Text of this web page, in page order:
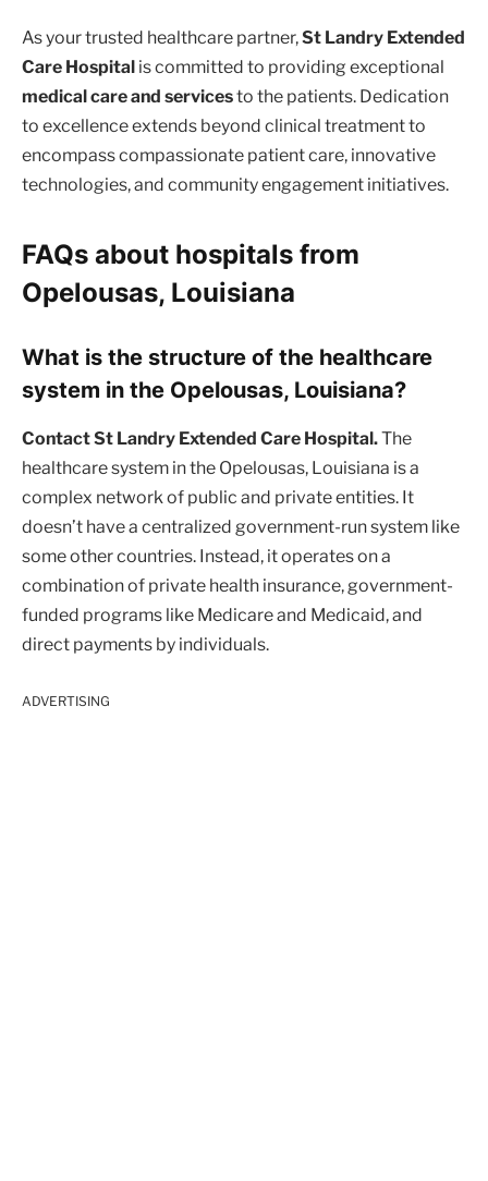
As your trusted healthcare partner,St Landry Extended
Care Hospital is committed to providing exceptional
medical care and servicesto the patients. Dedication
to excellence extends beyond clinical treatment to
encompass compassionate patient care, innovative
technologies, and community engagement initiatives.
FAQs about hospitals from
Opelousas, Louisiana
What is the structure of the healthcare
system in the Opelousas, Louisiana?
Contact St Landry Extended Care Hospital.The
healthcare system in the Opelousas, Louisiana is a
complex network of public and private entities. It
doesn’t have a centralized government-run system like
some other countries. Instead, it operates on a
combination of private health insurance, government-
funded programs like Medicare and Medicaid, and
direct payments by individuals.
ADVERTISING